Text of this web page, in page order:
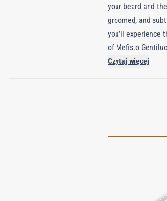
your beard and
groomed, and
you’ll experience
of Mefisto
refreshing burst,
lingers, leaving
Czytaj więcej